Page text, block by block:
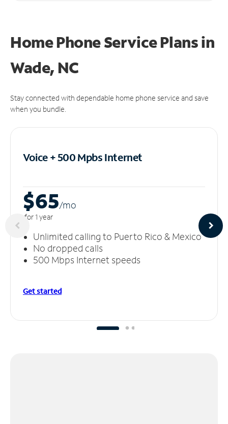
Home Phone Service Plansin
Wade, NC
Stay connected with dependable home phone service and save
when you bundle.
Voice + 500 MpbsInternet
$65/mo
for 1 year
Unlimited calling to Puerto Rico & Mexico
No dropped calls
500 Mbps Internet speeds
Get started